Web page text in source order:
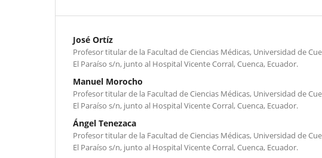
José Ortíz
Profesor titular de la Facultad de Ciencias Médicas, Universidad de
El Paraíso s/n, junto al Hospital Vicente Corral, Cuenca, Ecuador.
Manuel Morocho
Profesor titular de la Facultad de Ciencias Médicas, Universidad de
El Paraíso s/n, junto al Hospital Vicente Corral, Cuenca, Ecuador.
Ángel Tenezaca
Profesor titular de la Facultad de Ciencias Médicas, Universidad de
El Paraíso s/n, junto al Hospital Vicente Corral, Cuenca, Ecuador.